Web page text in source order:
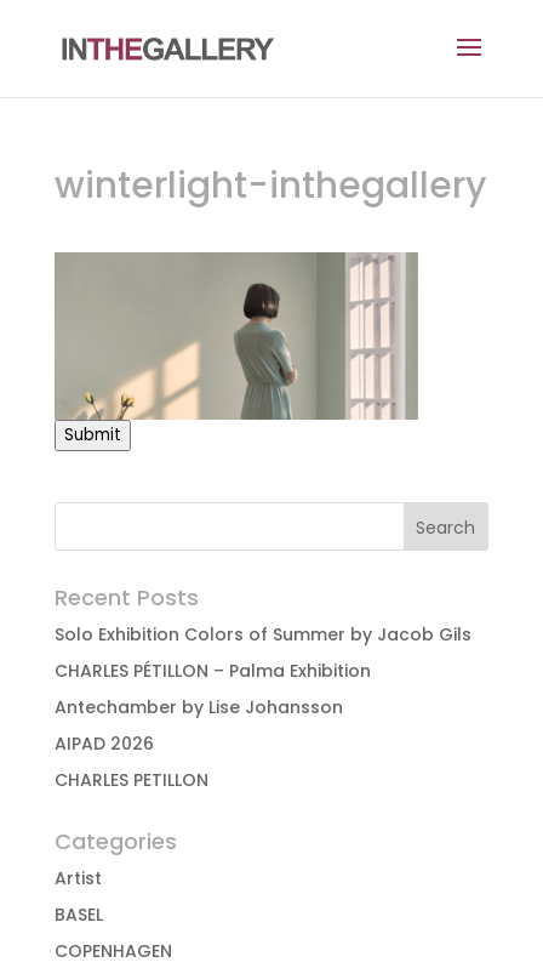
winterlight-inthegallery
Submit
Recent Posts
Solo Exhibition Colors of Summer by Jacob Gils
CHARLES PÉTILLON – Palma Exhibition
Antechamber by Lise Johansson
AIPAD 2026
CHARLES PETILLON
Categories
Artist
BASEL
COPENHAGEN